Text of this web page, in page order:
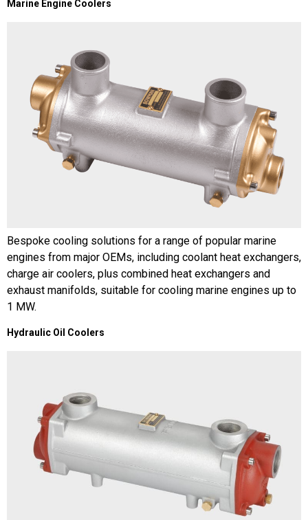
Marine Engine Coolers
Bespoke cooling solutions for a range of popular marine
engines from major OEMs, including coolant heat exchangers,
charge air coolers, plus combined heat exchangers and
exhaust manifolds, suitable for cooling marine engines up to
1 MW.
Hydraulic Oil Coolers